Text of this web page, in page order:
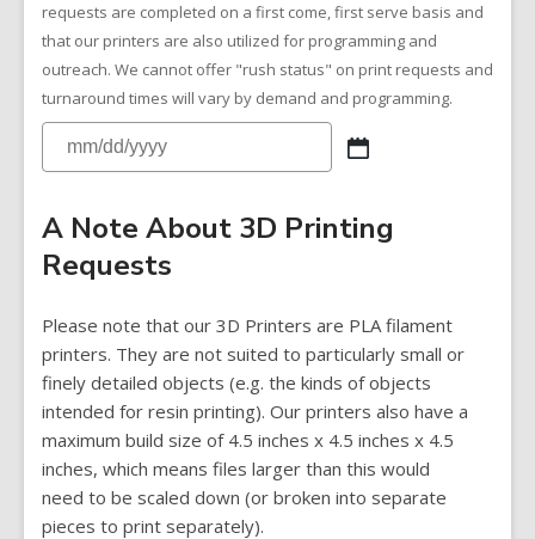
requests are completed on a first come, first serve basis and
that our printers are also utilized for programming and
outreach. We cannot offer "rush status" on print requests and
turnaround times will vary by demand and programming.
A Note About 3D Printing
Requests
Please note that our 3D Printers are PLA filament
printers. They are not suited to particularly small or
finely detailed objects (e.g. the kinds of objects
intended for resin printing). Our printers also have a
maximum build size of 4.5 inches x 4.5 inches x 4.5
inches, which means files larger than this would
need to be scaled down (or broken into separate
pieces to print separately).